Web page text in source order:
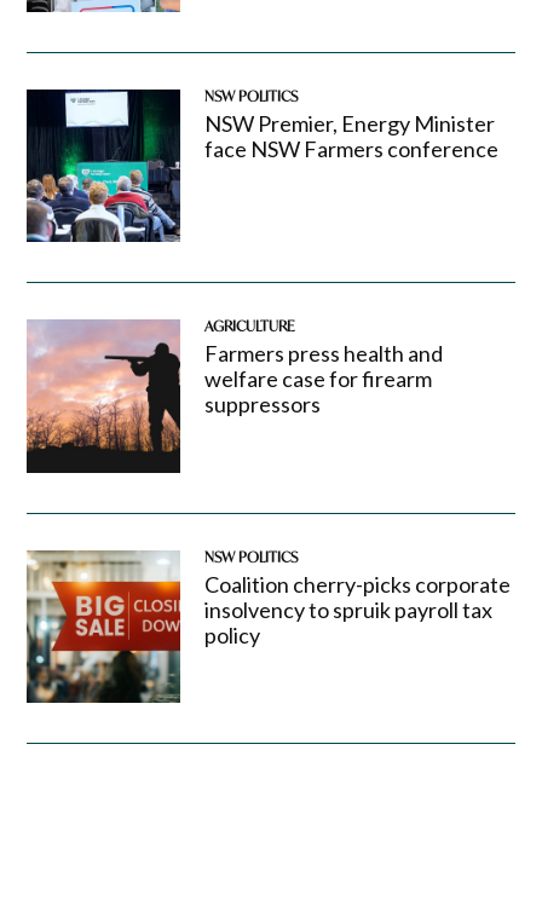
NSW POLITICS
NSW Premier, Energy Minister
face NSW Farmers conference
AGRICULTURE
Farmers press health and
welfare case for firearm
suppressors
NSW POLITICS
Coalition cherry-picks corporate
insolvency to spruik payroll tax
policy